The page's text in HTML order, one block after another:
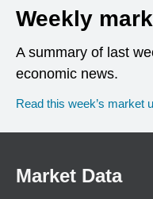
Weekly
A summary of last
economic news.
Read this week’s market
Market Data